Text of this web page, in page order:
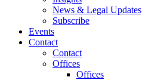
News & Legal Updates
Subscribe
Events
Contact
Contact
Offices
Offices